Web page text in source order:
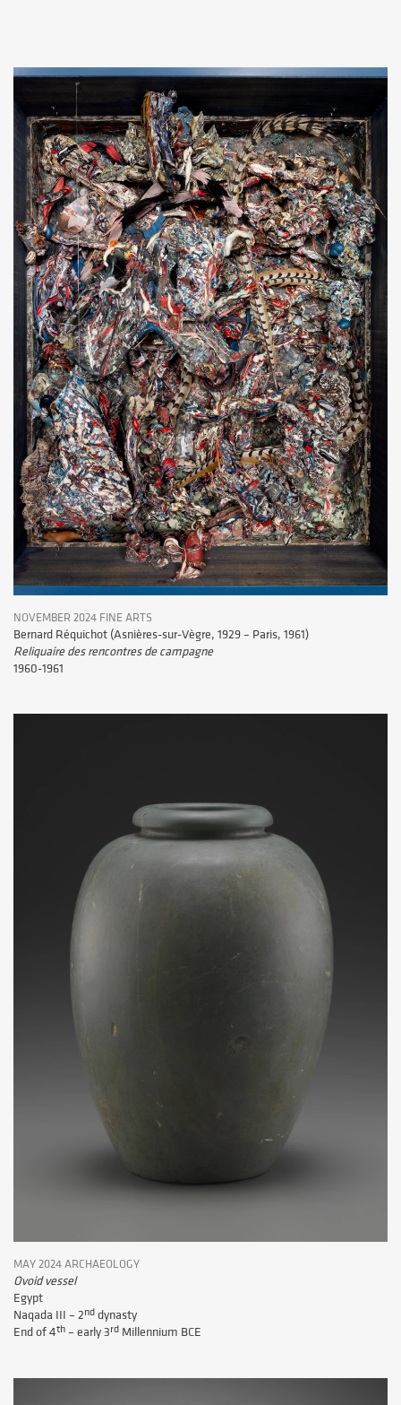
NOVEMBER 2024 FINE ARTS
Bernard Réquichot (Asnières-sur-Vègre, 1929 – Paris, 1961)
Reliquaire des rencontres de campagne
1960-1961
MAY 2024 ARCHAEOLOGY
Ovoid vessel
Egypt
Naqada III – 2nd dynasty
End of 4th – early 3rd Millennium BCE